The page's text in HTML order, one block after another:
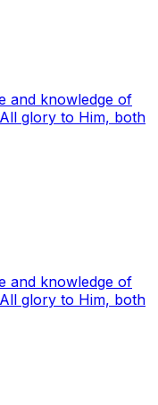
and knowledge of
glory to Him, both
and knowledge of
glory to Him, both